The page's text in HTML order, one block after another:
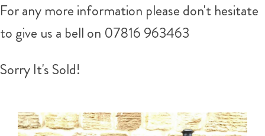
For any more information please don't hesitate
to give us a bell on 07816 963463
Sorry It's Sold!